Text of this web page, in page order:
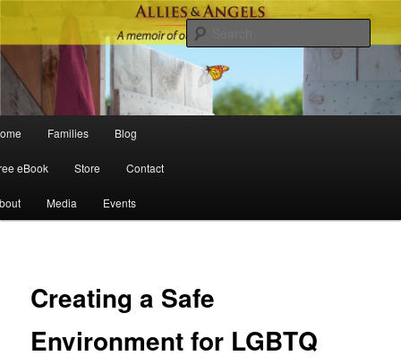
Skip to primary content
Skip to secondary content
Families Blog
eBook Store Contact
Media Events
Creating a Safe
Environment for LGBTQ